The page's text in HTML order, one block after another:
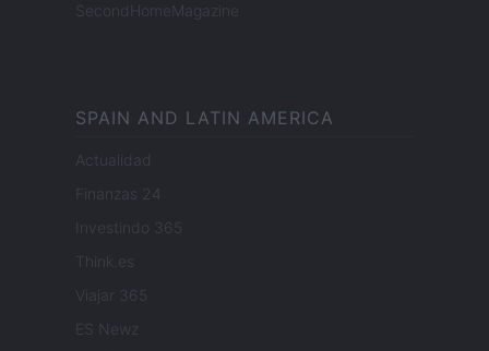
SecondHomeMagazine
SPAIN AND LATIN AMERICA
Actualidad
Finanzas 24
Investindo 365
Think.es
Viajar 365
ES Newz